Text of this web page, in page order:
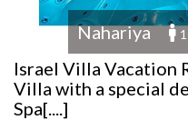
Nahariya
Israel Villa Vacation
Villa with a special
Spa[....]